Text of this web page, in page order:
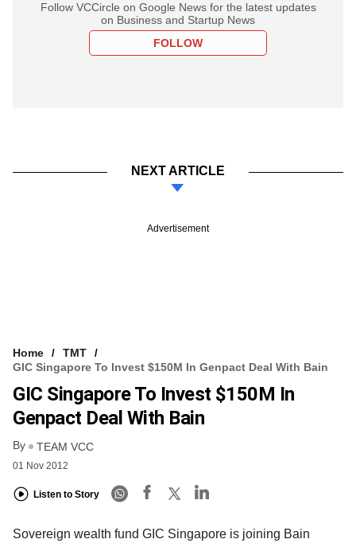
Follow VCCircle on Google News for the latest updates
on Business and Startup News
FOLLOW
NEXT ARTICLE
Advertisement
Home
TMT
GIC Singapore To Invest $150M In Genpact Deal With Bain
GIC Singapore To Invest $150M In
Genpact Deal With Bain
By TEAM VCC
01 Nov 2012
Listen to Story
Sovereign wealth fund GIC Singapore is joining Bain